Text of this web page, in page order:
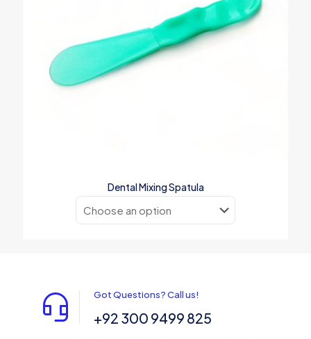
Dental Mixing Spatula
Got Questions? Call us!
+92 300 9499 825